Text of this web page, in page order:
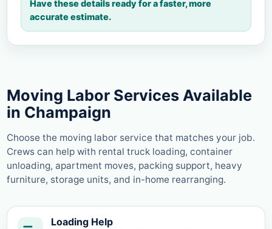
Have these details ready for a faster, more
accurate estimate.
Moving Labor Services Available
in Champaign
Choose the moving labor service that matches your job.
Crews can help with rental truck loading, container
unloading, apartment moves, packing support, heavy
furniture, storage units, and in-home rearranging.
Loading Help